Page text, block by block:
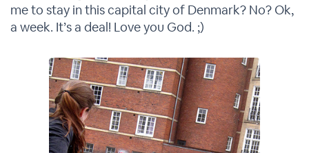
me to stay in this capital city of Denmark? No? Ok,
a week. It’s a deal! Love you God. ;)